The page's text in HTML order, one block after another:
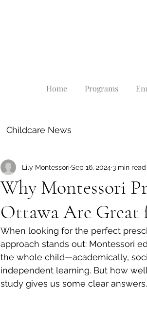
Home Programs
Childcare News
Why Montessori
Ottawa Are Great
Lily Montessori Sep 16, 20243 min read
When looking for the perfect
approach stands out: Montessori
the whole child—academically,
independent learning. But how
study gives us some clear answers.